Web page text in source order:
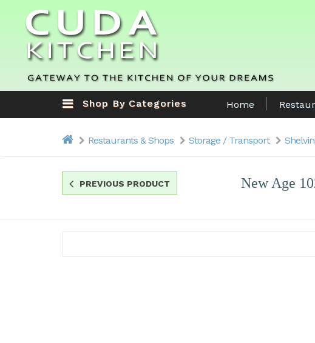
Shop By Categories Home
Restaurants & Shops Storage / Transport
PREVIOUS PRODUCT
New Age